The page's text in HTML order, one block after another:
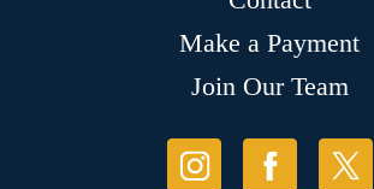
Make a Payment
Join Our Team